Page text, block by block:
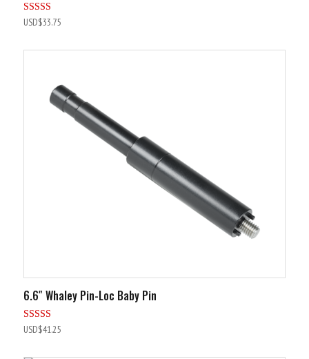
Rated
5.00
USD$33.75
6.6″ Whaley Pin-Loc Baby Pin
Rated
5.00
USD$41.25